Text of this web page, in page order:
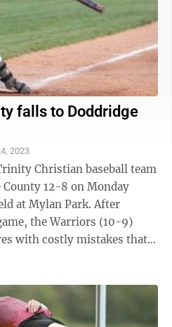
falls to Doddridge
2023
Christian baseball team
12-8 on Monday
Mylan Park. After
the Warriors (10-9)
with costly mistakes that